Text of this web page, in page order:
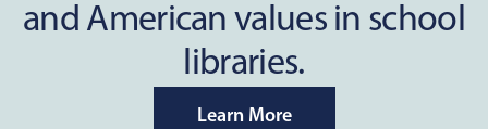
and American values in school
libraries.
Learn More